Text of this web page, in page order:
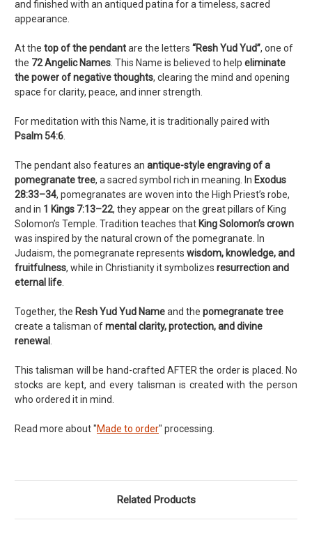
and finished with an antiqued patina for a timeless, sacred
appearance.
At the top of the pendantare the letters “Resh Yud Yud”, one of
the 72 Angelic Names . This Name is believed to help eliminate
the power of negative thoughts, clearing the mind and opening
space for clarity, peace, and inner strength.
For meditation with this Name, it is traditionally paired with
Psalm 54:6
The pendant also features an antique-style engraving of a
pomegranate tree, a sacred symbol rich in meaning. In Exodus
28:33–34, pomegranates are woven into the High Priest’s robe,
and in 1 Kings 7:13–22, they appear on the great pillars of King
Solomon’s Temple. Tradition teaches that King Solomon’s crown
was inspired by the natural crown of the pomegranate. In
Judaism, the pomegranate represents wisdom, knowledge, and
fruitfulness, while in Christianity it symbolizes resurrection and
eternal life
Together, the Resh Yud Yud Nameand the pomegranate tree
create a talisman ofmental clarity, protection, and divine
renewal
This talisman will be hand-crafted AFTER the order is placed. No
stocks are kept, and every talisman is created with the person
who ordered it in mind.
Read more about "Made to order" processing.
Related Products